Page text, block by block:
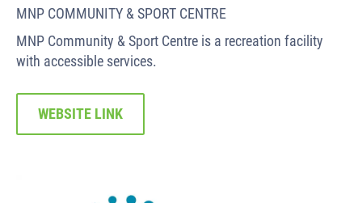
MNP COMMUNITY & SPORT CENTRE
MNP Community & Sport Centre is a recreation facility
with accessible services.
WEBSITE LINK